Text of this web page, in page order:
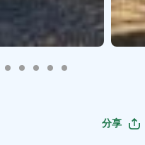
分享